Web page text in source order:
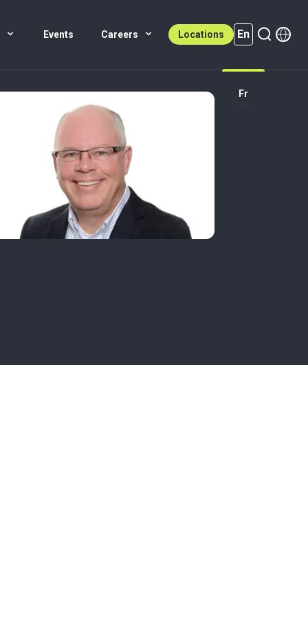
Events Careers Locations En
En (active)
Fr